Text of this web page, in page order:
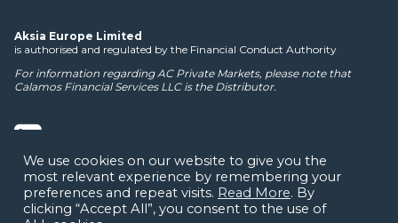
Aksia Europe Limited
is authorised and regulated by the Financial Conduct Authority
For information regarding AC Private Markets, please note that
Calamos Financial Services LLCis the Distributor.
Cookie Policy Privacy Notice Terms of UseDisclaimers
We use cookies on our website to give you the
most relevant experience by remembering your
preferences and repeat visits. Read More. By
clicking “Accept All”, you consent to the use of